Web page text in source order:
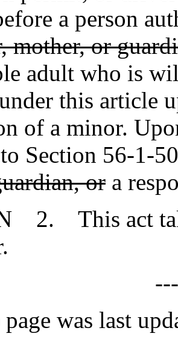
a person
mother, or
adult who is
this article
of a minor.
Section 56-1-
or a
2. This act
was last